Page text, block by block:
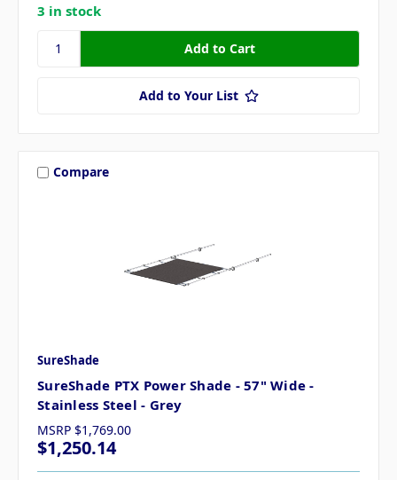
3 in stock
Add to Your List
Compare
SureShade
SureShade PTX Power Shade - 57" Wide -
Stainless Steel - Grey
MSRP $1,769.00
$1,250.14